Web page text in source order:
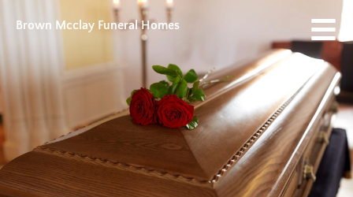
Brown Mcclay Funeral Homes